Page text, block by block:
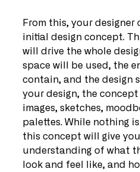
From this, your designer
initial design concept.
will drive the whole
space will be used, the
contain, and the design
your design, the
images, sketches,
palettes. While nothing
this concept will give
understanding of what
look and feel like, and